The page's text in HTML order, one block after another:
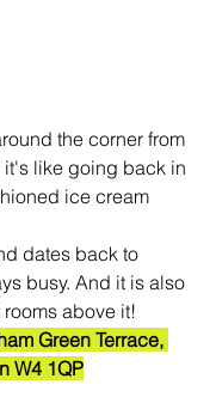
the corner from
like going back in
ice cream
dates back to
busy. And it is also
above it!
Green Terrace,
W4 1QP